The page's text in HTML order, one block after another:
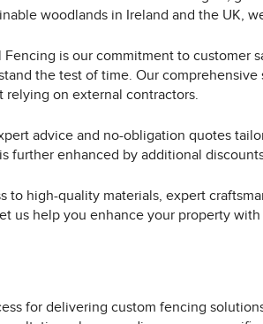
woodlands in Ireland and the UK,
is our commitment to customer
the test of time. Our
on external contractors.
advice and no-obligation quotes
further enhanced by additional
to high-quality materials, expert
us help you enhance your property
for delivering custom fencing